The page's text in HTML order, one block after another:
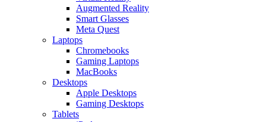
Augmented Reality
Smart Glasses
Meta Quest
Laptops
Chromebooks
Gaming Laptops
MacBooks
Desktops
Apple Desktops
Gaming Desktops
Tablets